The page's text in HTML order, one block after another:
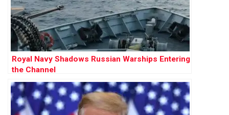
Royal Navy Shadows Russian Warships Entering
the Channel